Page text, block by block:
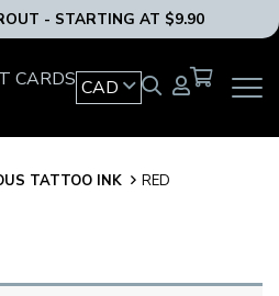
- STARTING AT $9.90
OPEN
CARDS CAD
TATTOO INK RED